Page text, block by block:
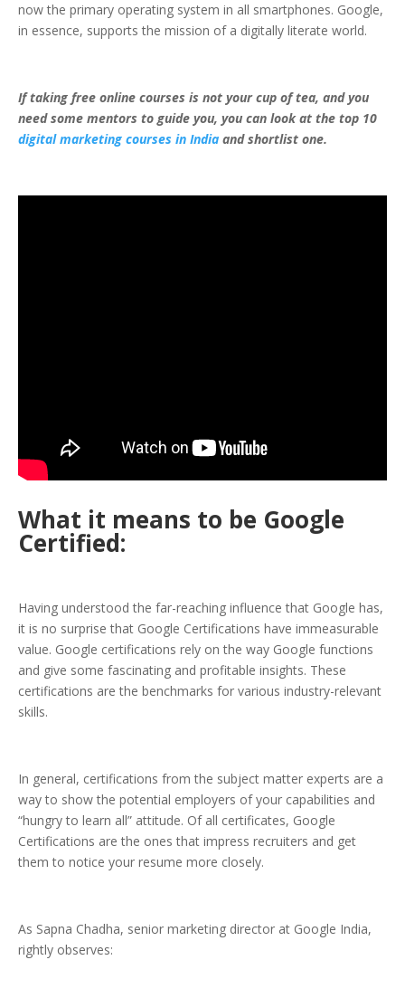
now the primary operating system in all smartphones. Google,
in essence, supports the mission of a digitally literate world.
If taking free online courses is not your cup of tea, and you
need some mentors to guide you, you can look at the top 10
digital marketing courses in India and shortlist one.
What it means to be Google
Certified:
Having understood the far-reaching influence that Google has,
it is no surprise that Google Certifications have immeasurable
value. Google certifications rely on the way Google functions
and give some fascinating and profitable insights. These
certifications are the benchmarks for various industry-relevant
skills.
In general, certifications from the subject matter experts are a
way to show the potential employers of your capabilities and
“hungry to learn all” attitude. Of all certificates, Google
Certifications are the ones that impress recruiters and get
them to notice your resume more closely.
As Sapna Chadha, senior marketing director at Google India,
rightly observes: